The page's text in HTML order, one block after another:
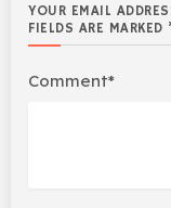
YOUR EMAIL
FIELDS ARE MARKED
Comment*